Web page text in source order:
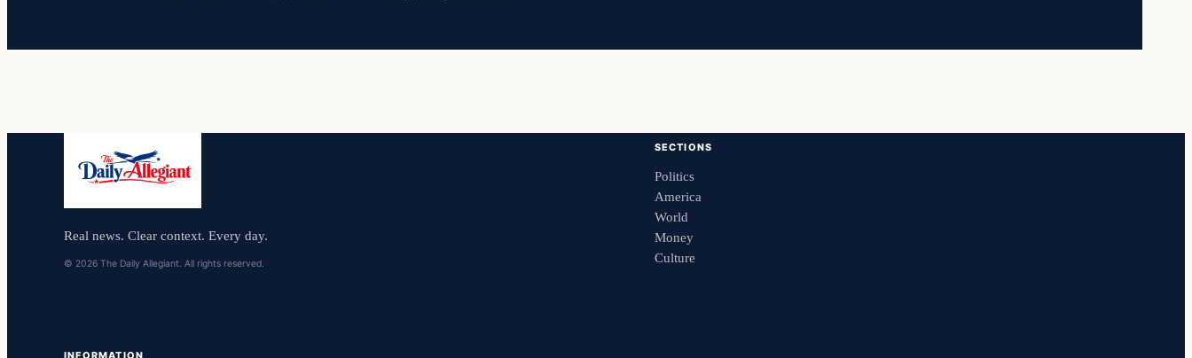
Real news. Clear context. Every day.
© 2026 The Daily Allegiant. All rights reserved.
SECTIONS
Politics
America
World
Money
Culture
INFORMATION